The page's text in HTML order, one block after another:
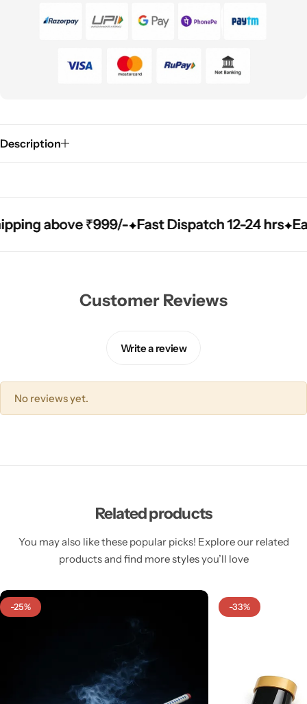
Description
above ₹999/- Fast Dispatch 12-24 hrs
above ₹999/- Fast Dispatch 12-24 hrs
above ₹999/- Fast Dispatch 12-24 hrs
Customer Reviews
Write a review
No reviews yet.
Related products
You may also like these popular picks! Explore our related
products and find more styles you’ll love
-25% -33%